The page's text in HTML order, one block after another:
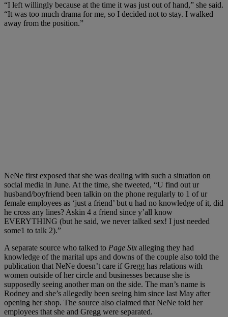
“I left willingly because at the time it was just out of hand,” she said.
“It was too much drama for me, so I decided not to stay. I walked
away from the position.”
NeNe first exposed that she was dealing with such a situation on
social media in June. At the time, she tweeted, “U find out ur
husband/boyfriend been talkin on the phone regularly to 1 of ur
female employees as ‘just a friend’ but u had no knowledge of it, did
he cross any lines? Askin 4 a friend since y’all know
EVERYTHING (but he said, we never talked sex! I just needed
some1 to talk 2).”
A separate source who talked to Page Six alleging they had
knowledge of the marital ups and downs of the couple also told the
publication that NeNe doesn’t care if Gregg has relations with
women outside of her circle and businesses because she is
supposedly seeing another man on the side. The man’s name is
Rodney and she’s allegedly been seeing him since last May after
opening her shop. The source also claimed that NeNe told her
employees that she and Gregg were separated.